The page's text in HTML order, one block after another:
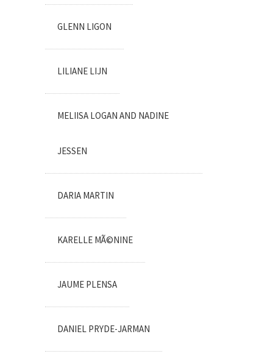
GLENN LIGON
LILIANE LIJN
MELIISA LOGAN AND NADINE
JESSEN
DARIA MARTIN
KARELLE MÃ©NINE
JAUME PLENSA
DANIEL PRYDE-JARMAN